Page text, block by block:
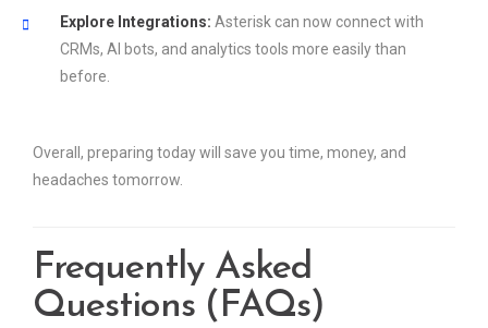
Explore Integrations: Asterisk can now connect with
CRMs, AI bots, and analytics tools more easily than
before.
Overall, preparing today will save you time, money, and
headaches tomorrow.
Frequently Asked
Questions (FAQs)